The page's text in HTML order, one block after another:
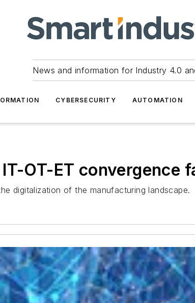
News and information for Industry 4.0
CYBERSECURITY AUTOMATION
OT-ET convergence
digitalization of the manufacturing landscape.